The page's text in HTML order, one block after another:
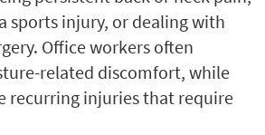
sports injury, or dealing with
Office workers often
related discomfort, while
recurring injuries that require